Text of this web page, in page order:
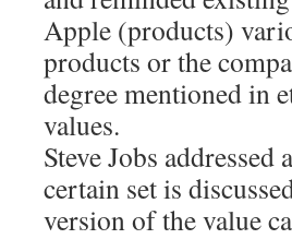
Apple (products)
products or the
degree mentioned in
values.
Steve Jobs
certain set is
version of the value